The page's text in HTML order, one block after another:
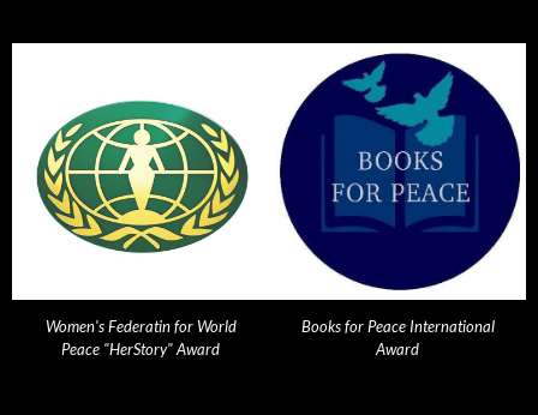
Women's Federatin for World
Peace "HerStory" Award
Books for Peace International
Award